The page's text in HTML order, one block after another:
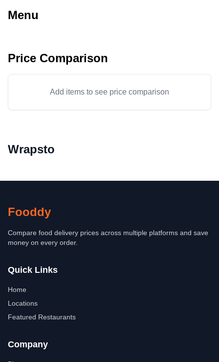
Menu
Price Comparison
Add items to see price comparison
Wrapsto
Fooddy
Compare food delivery prices across multiple platforms and save
money on every order.
Quick Links
Home
Locations
Featured Restaurants
Company